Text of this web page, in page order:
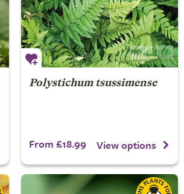
Polystichum tsussimense
From £18.99 View options